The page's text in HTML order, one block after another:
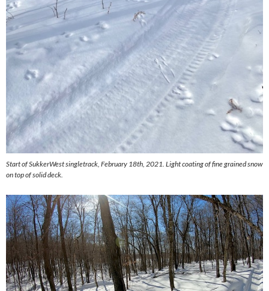
Start of SukkerWest singletrack, February 18th, 2021. Light coating of fine grained snow
on top of solid deck.